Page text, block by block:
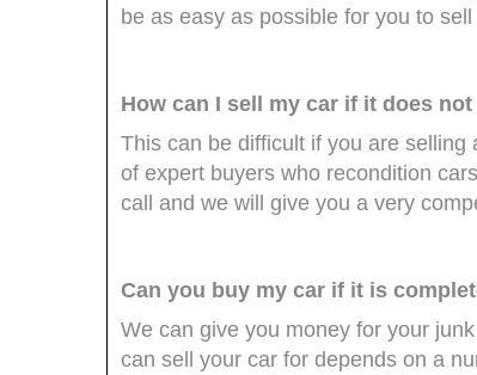
be as easy as possible for you to
How can I sell my car if it does
This can be difficult if you are
of expert buyers who recondition
call and we will give you a very
Can you buy my car if it is
We can give you money for your
can sell your car for depends on a